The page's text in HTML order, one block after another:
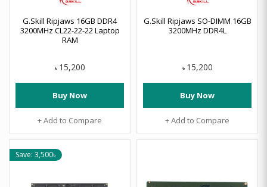
G.Skill Ripjaws 16GB DDR4
3200MHz CL22-22-22 Laptop
RAM
৳ 15,200
Buy Now
+ Add to Compare
G.Skill Ripjaws SO-DIMM 16GB
3200MHz DDR4L
৳ 15,200
Buy Now
+ Add to Compare
Save: 3,500৳